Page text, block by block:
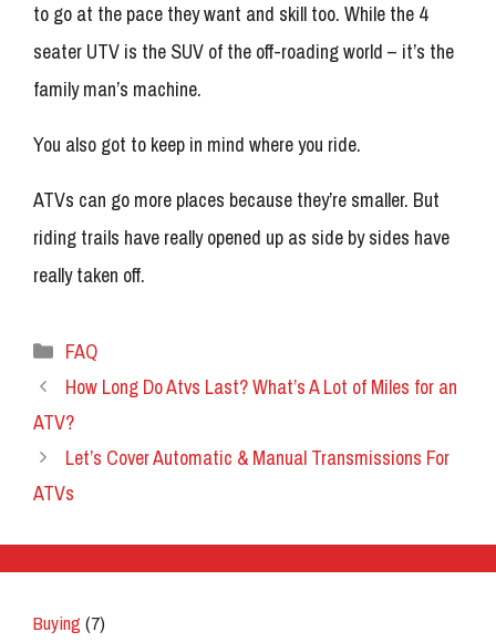
to go at the pace they want and skill too. While the 4
seater UTV is the SUV of the off-roading world – it’s the
family man’s machine.
You also got to keep in mind where you ride.
ATVs can go more places because they’re smaller. But
riding trails have really opened up as side by sides have
really taken off.
Categories
FAQ
How Long Do Atvs Last? What’s A Lot of Miles for an
ATV?
Let’s Cover Automatic & Manual Transmissions For
ATVs
Buying (7)